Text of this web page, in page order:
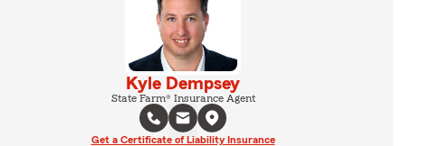
Kyle Dempsey
State Farm® Insurance Agent
Get a Certificate of Liability Insurance